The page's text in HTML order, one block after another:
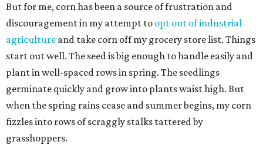
But for me, corn has been a source of frustration and
discouragement in my attempt to opt out of industrial
agriculture and take corn off my grocery store list. Things
start out well. The seed is big enough to handle easily and
plant in well-spaced rows in spring. The seedlings
germinate quickly and grow into plants waist high. But
when the spring rains cease and summer begins, my corn
fizzles into rows of scraggly stalks tattered by
grasshoppers.